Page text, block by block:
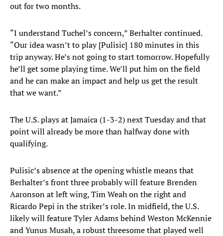
out for two months.
“I understand Tuchel’s concern,” Berhalter continued.
“Our idea wasn’t to play [Pulisic] 180 minutes in this
trip anyway. He’s not going to start tomorrow. Hopefully
he’ll get some playing time. We’ll put him on the field
and he can make an impact and help us get the result
that we want.”
The U.S. plays at Jamaica (1-3-2) next Tuesday and that
point will already be more than halfway done with
qualifying.
Pulisic’s absence at the opening whistle means that
Berhalter’s front three probably will feature Brenden
Aaronson at left wing, Tim Weah on the right and
Ricardo Pepi in the striker’s role. In midfield, the U.S.
likely will feature Tyler Adams behind Weston McKennie
and Yunus Musah, a robust threesome that played well